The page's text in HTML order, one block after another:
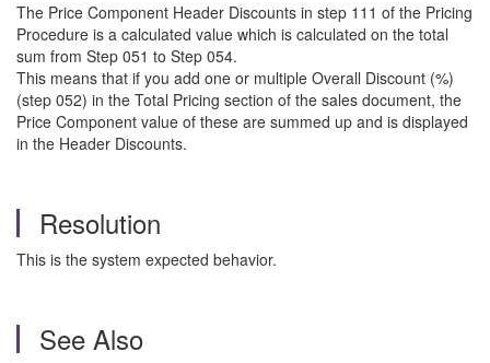
The Price Component Header Discounts in step 111 of the Pricing
Procedure is a calculated value which is calculated on the total
sum from Step 051 to Step 054.
This means that if you add one or multiple Overall Discount (%)
(step 052) in the Total Pricing section of the sales document, the
Price Component value of these are summed up and is displayed
in the Header Discounts.
Resolution
This is the system expected behavior.
See Also